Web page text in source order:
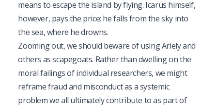
means to escape the island by flying. Icarus himself,
however, pays the price: he falls from the sky into
the sea, where he drowns.
Zooming out, we should beware of using Ariely and
others as scapegoats. Rather than dwelling on the
moral failings of individual researchers, we might
reframe fraud and misconduct as a systemic
problem we all ultimately contribute to as part of